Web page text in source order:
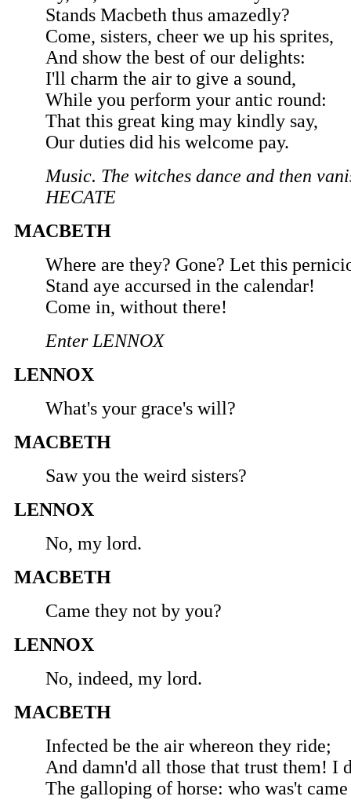
Stands Macbeth thus amazedly?
Come, sisters, cheer we up his sprites,
And show the best of our delights:
I'll charm the air to give a sound,
While you perform your antic round:
That this great king may kindly say,
Our duties did his welcome pay.
Music. The witches dance and then
HECATE
MACBETH
Where are they? Gone? Let this
Stand aye accursed in the calendar!
Come in, without there!
Enter LENNOX
LENNOX
What's your grace's will?
MACBETH
Saw you the weird sisters?
LENNOX
No, my lord.
MACBETH
Came they not by you?
LENNOX
No, indeed, my lord.
MACBETH
Infected be the air whereon they ride;
And damn'd all those that trust them! I
The galloping of horse: who was't